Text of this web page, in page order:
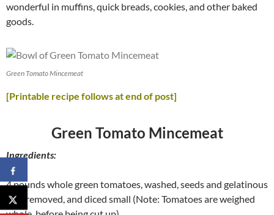
wonderful in muffins, quick breads, cookies, and other baked
goods.
Green Tomato Mincemeat
[Printable recipe follows at end of post]
Green Tomato Mincemeat
Ingredients:
4 pounds whole green tomatoes, washed, seeds and gelatinous
sacs removed, and diced small (Note: Tomatoes are weighed